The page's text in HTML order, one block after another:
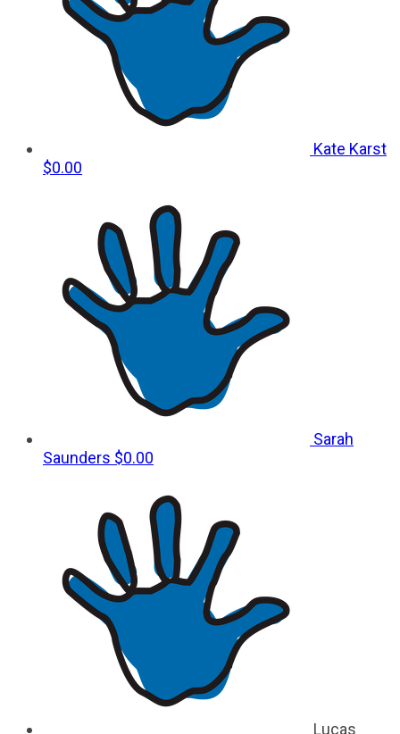
Kate Karst
$0.00
Sarah
Saunders $0.00
Lucas